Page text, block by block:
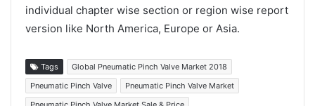
individual chapter wise section or region wise report
version like North America, Europe or Asia.
Tags
Global Pneumatic Pinch Valve Market 2018
Pneumatic Pinch Valve
Pneumatic Pinch Valve Market